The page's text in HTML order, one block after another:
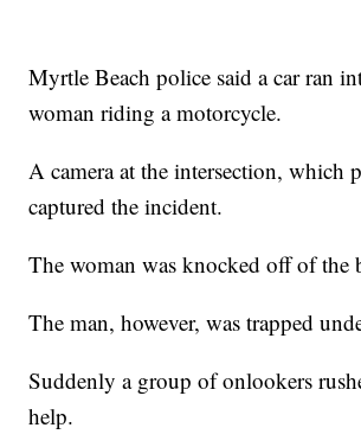
Myrtle Beach police said a car ran
woman riding a motorcycle.
A camera at the intersection, which
captured the incident.
The woman was knocked off of the
The man, however, was trapped
Suddenly a group of onlookers
help.